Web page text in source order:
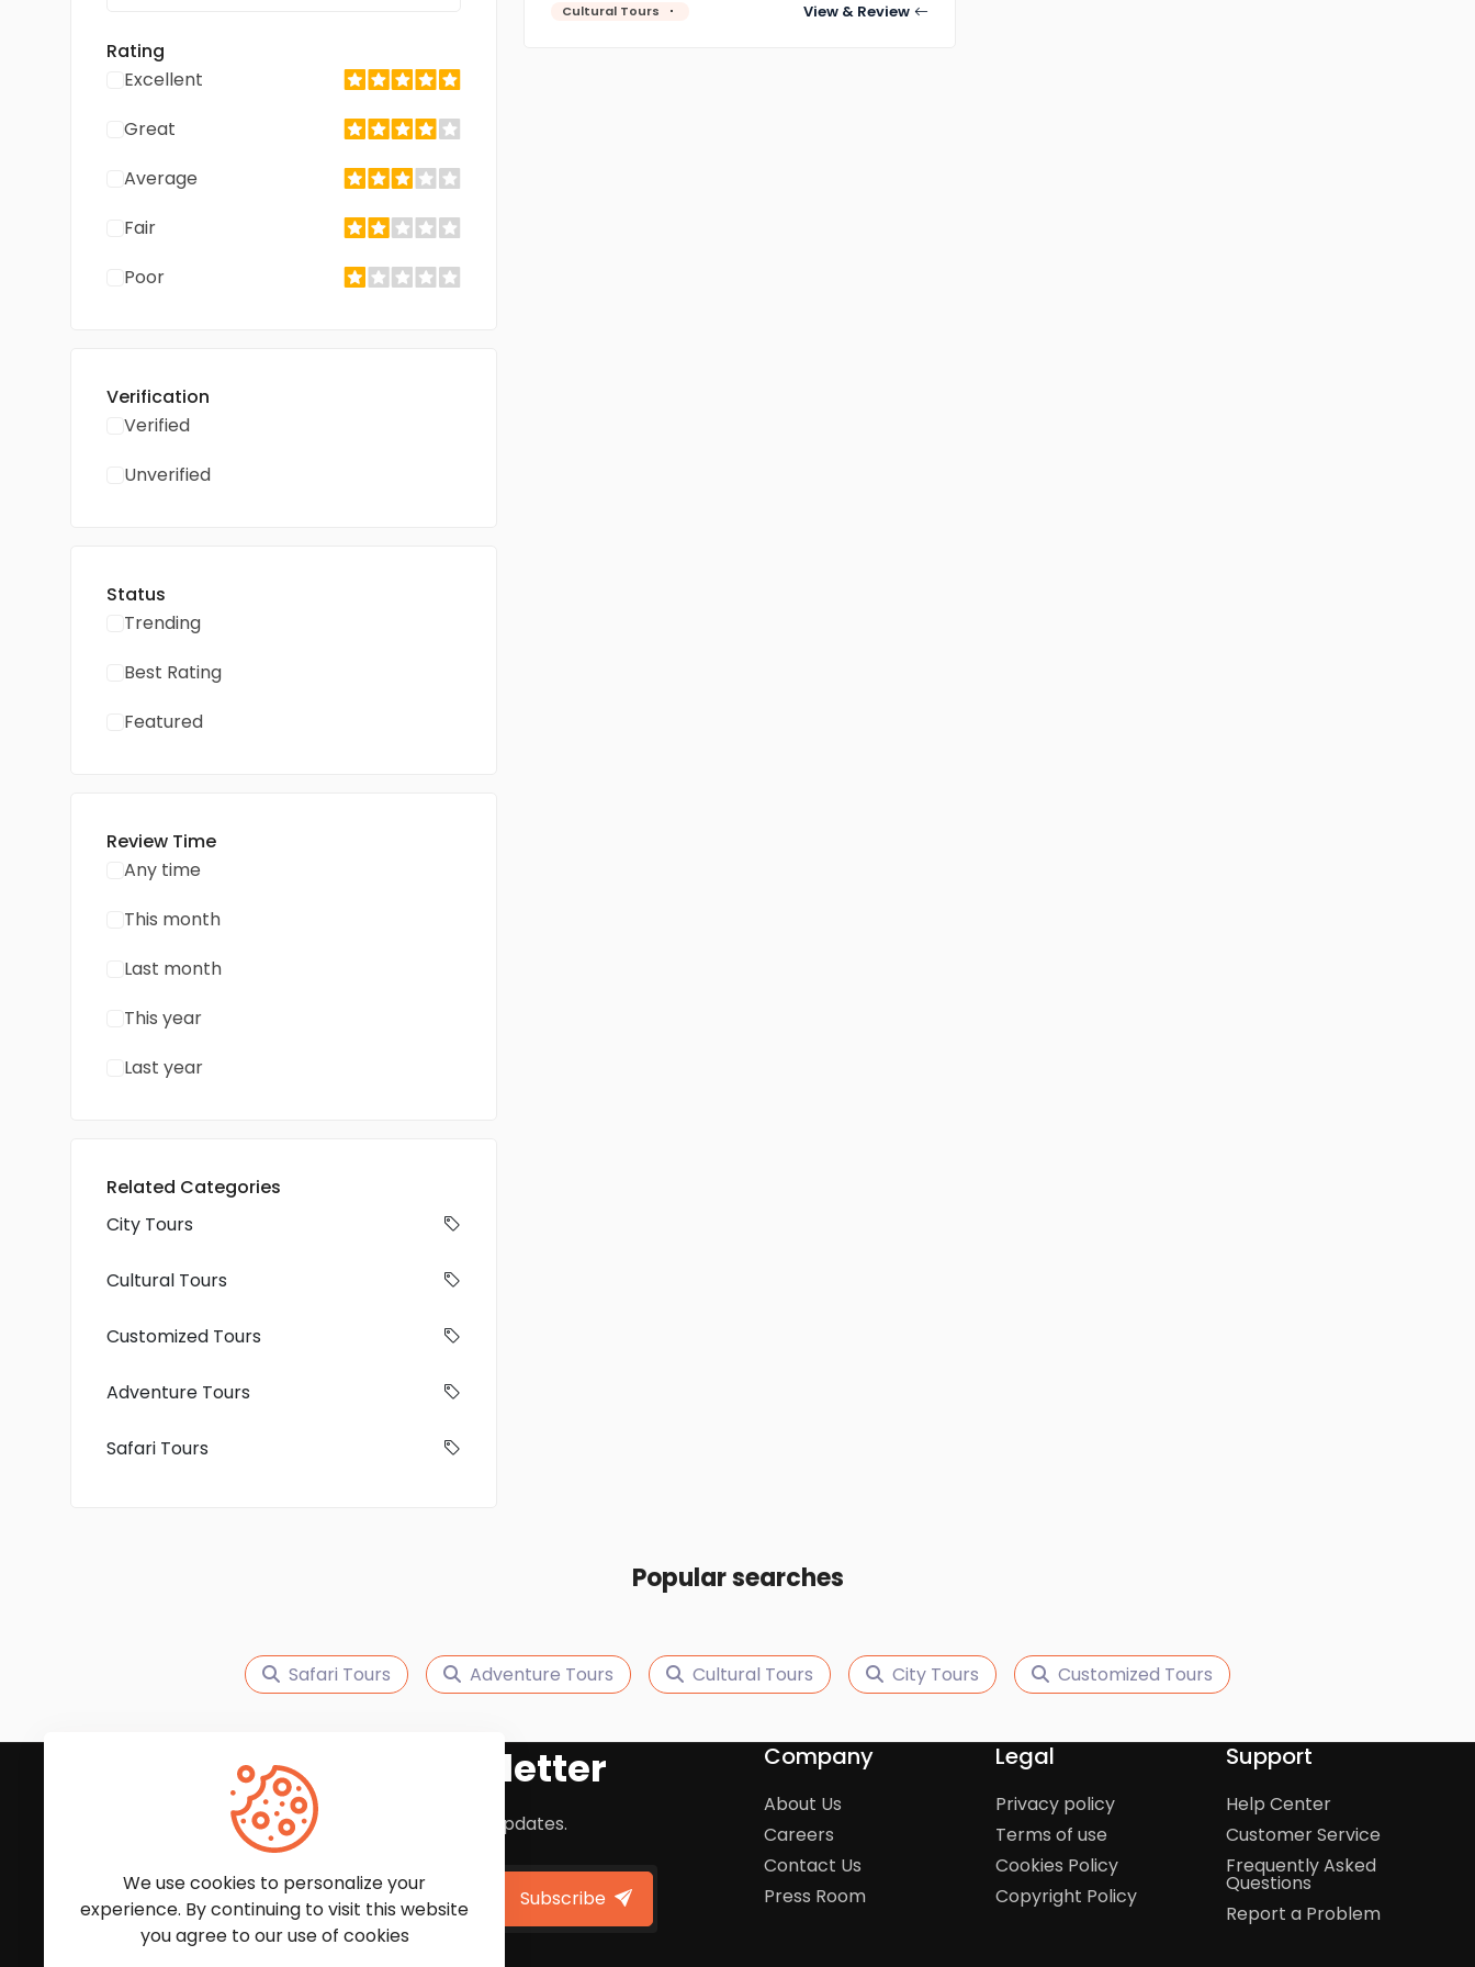
Rating
Excellent
Great
Average
Fair
Poor
Verification
Verified
Unverified
Status
Trending
Best Rating
Featured
Review Time
Any time
This month
Last month
This year
Last year
Related Categories
City Tours
Cultural Tours
Customized Tours
Adventure Tours
Safari Tours
Cultural Tours View & Review
Popular searches
Safari Tours Adventure Tours Cultural Tours City Tours Customized Tours
Subscribe to Our Newsletter
We'll keep you updated with the latest news and updates.
Subscribe
Company
About Us
Careers
Contact Us
Press Room
Legal
Privacy policy
Terms of use
Cookies Policy
Copyright Policy
Support
Help Center
Customer Service
Frequently Asked
Questions
Report a Problem
We use cookies to personalize your
experience. By continuing to visit this website
you agree to our use of cookies